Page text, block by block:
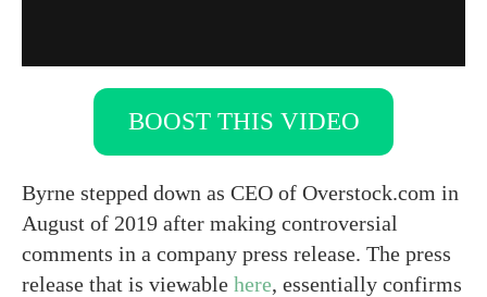
BOOST THIS VIDEO
Byrne stepped down as CEO of Overstock.com in
August of 2019 after making controversial
comments in a company press release. The press
release that is viewable here, essentially confirms